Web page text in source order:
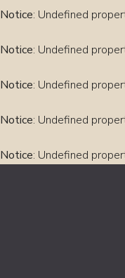
Notice: Undefined
Notice: Undefined
Notice: Undefined
Notice: Undefined
Notice: Undefined